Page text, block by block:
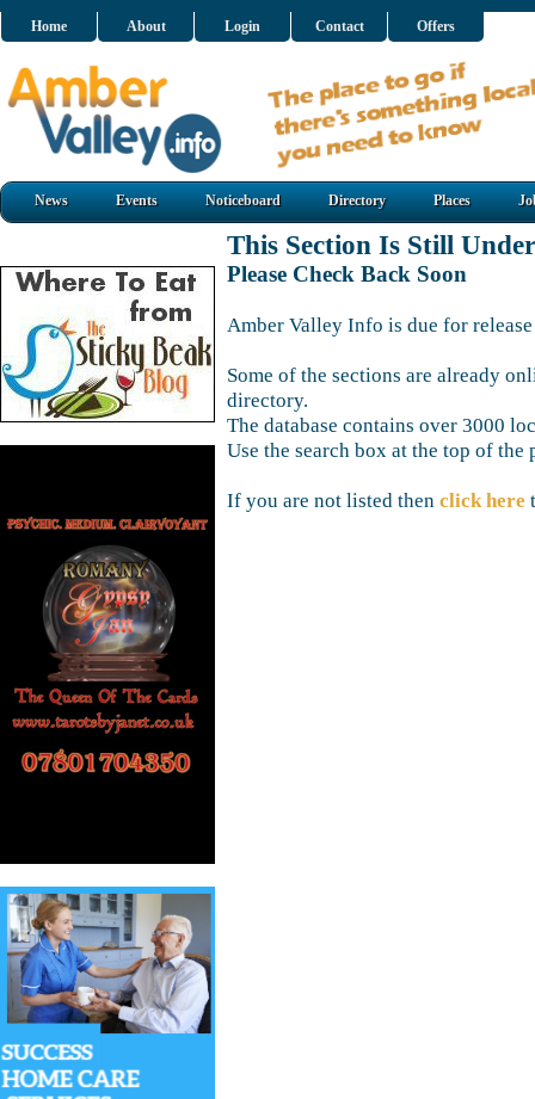
Home About Login Contact Offers
News Events Noticeboard Directory Places
This Section Is Still
Please Check Back Soon
Amber Valley Info is due for
Some of the sections are already
directory.
The database contains over 3000
Use the search box at the top of the
If you are not listed then click here